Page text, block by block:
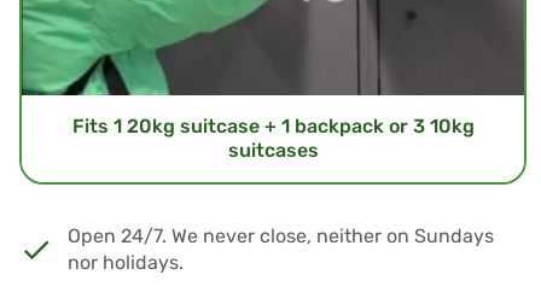
Fits 1 20kg suitcase + 1 backpack or 3 10kg
suitcases
Open 24/7. We never close, neither on Sundays
nor holidays.